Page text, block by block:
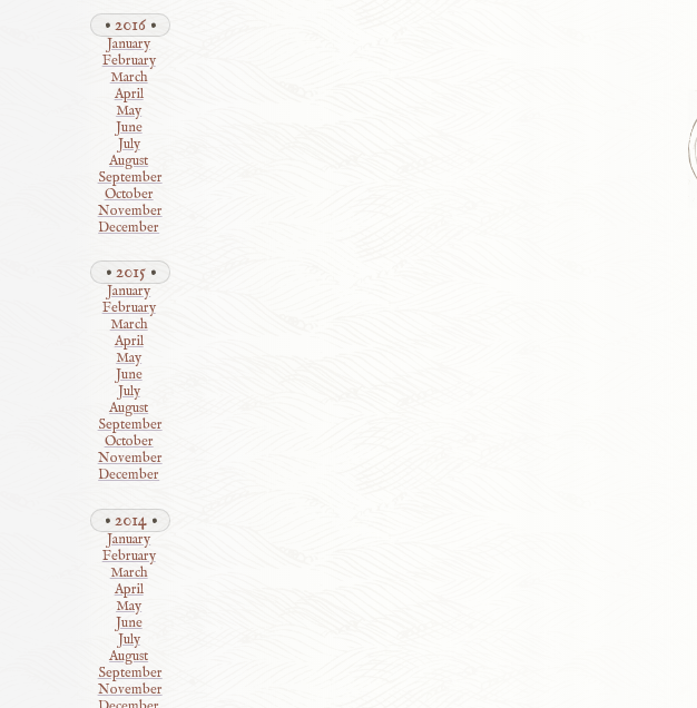
2016
January
February
March
April
May
June
July
August
September
October
November
December
2015
January
February
March
April
May
June
July
August
September
October
November
December
2014
January
February
March
April
May
June
July
August
September
November